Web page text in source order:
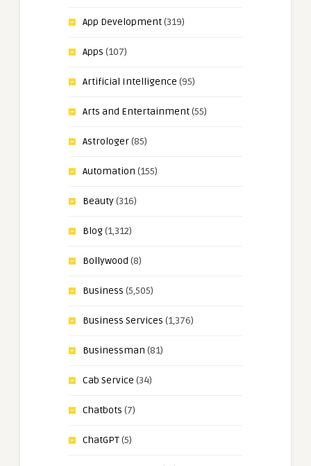
App Development(319)
Apps (107)
Artificial Intelligence (95)
Arts and Entertainment(55)
Astrologer(85)
Automation (155)
Beauty(316)
Blog(1,312)
Bollywood (8)
Business (5,505)
Business Services (1,376)
Businessman (81)
Cab Service (34)
Chatbots (7)
ChatGPT(5)